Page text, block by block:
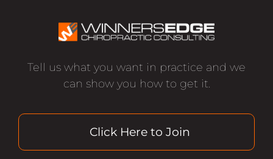
Tell us what you want in practice and we
can show you how to get it.
Click Here to Join